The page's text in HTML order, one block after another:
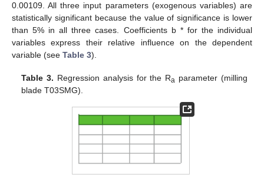
0.00109. All three input parameters (exogenous variables) are
statistically significant because the value of significance is lower
than 5% in all three cases. Coefficients b * for the individual
variables express their relative influence on the dependent
variable (see Table 3).
Table 3. Regression analysis for the Ra parameter (milling
blade T03SMG).